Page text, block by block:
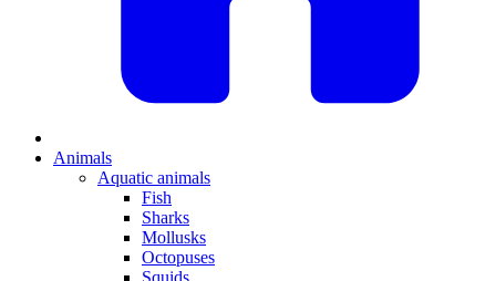
Animals
Aquatic animals
Fish
Sharks
Mollusks
Octopuses
Squids